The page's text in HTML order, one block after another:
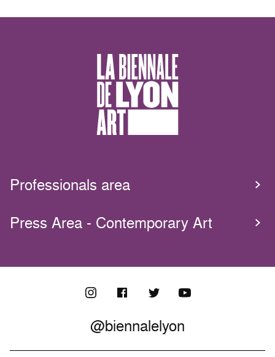
Professionals area
Press Area - Contemporary Art
@biennalelyon